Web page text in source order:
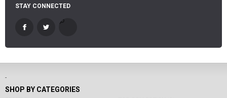
STAY CONNECTED
-
SHOP BY CATEGORIES